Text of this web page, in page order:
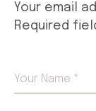
Your email
Required
Your Name *